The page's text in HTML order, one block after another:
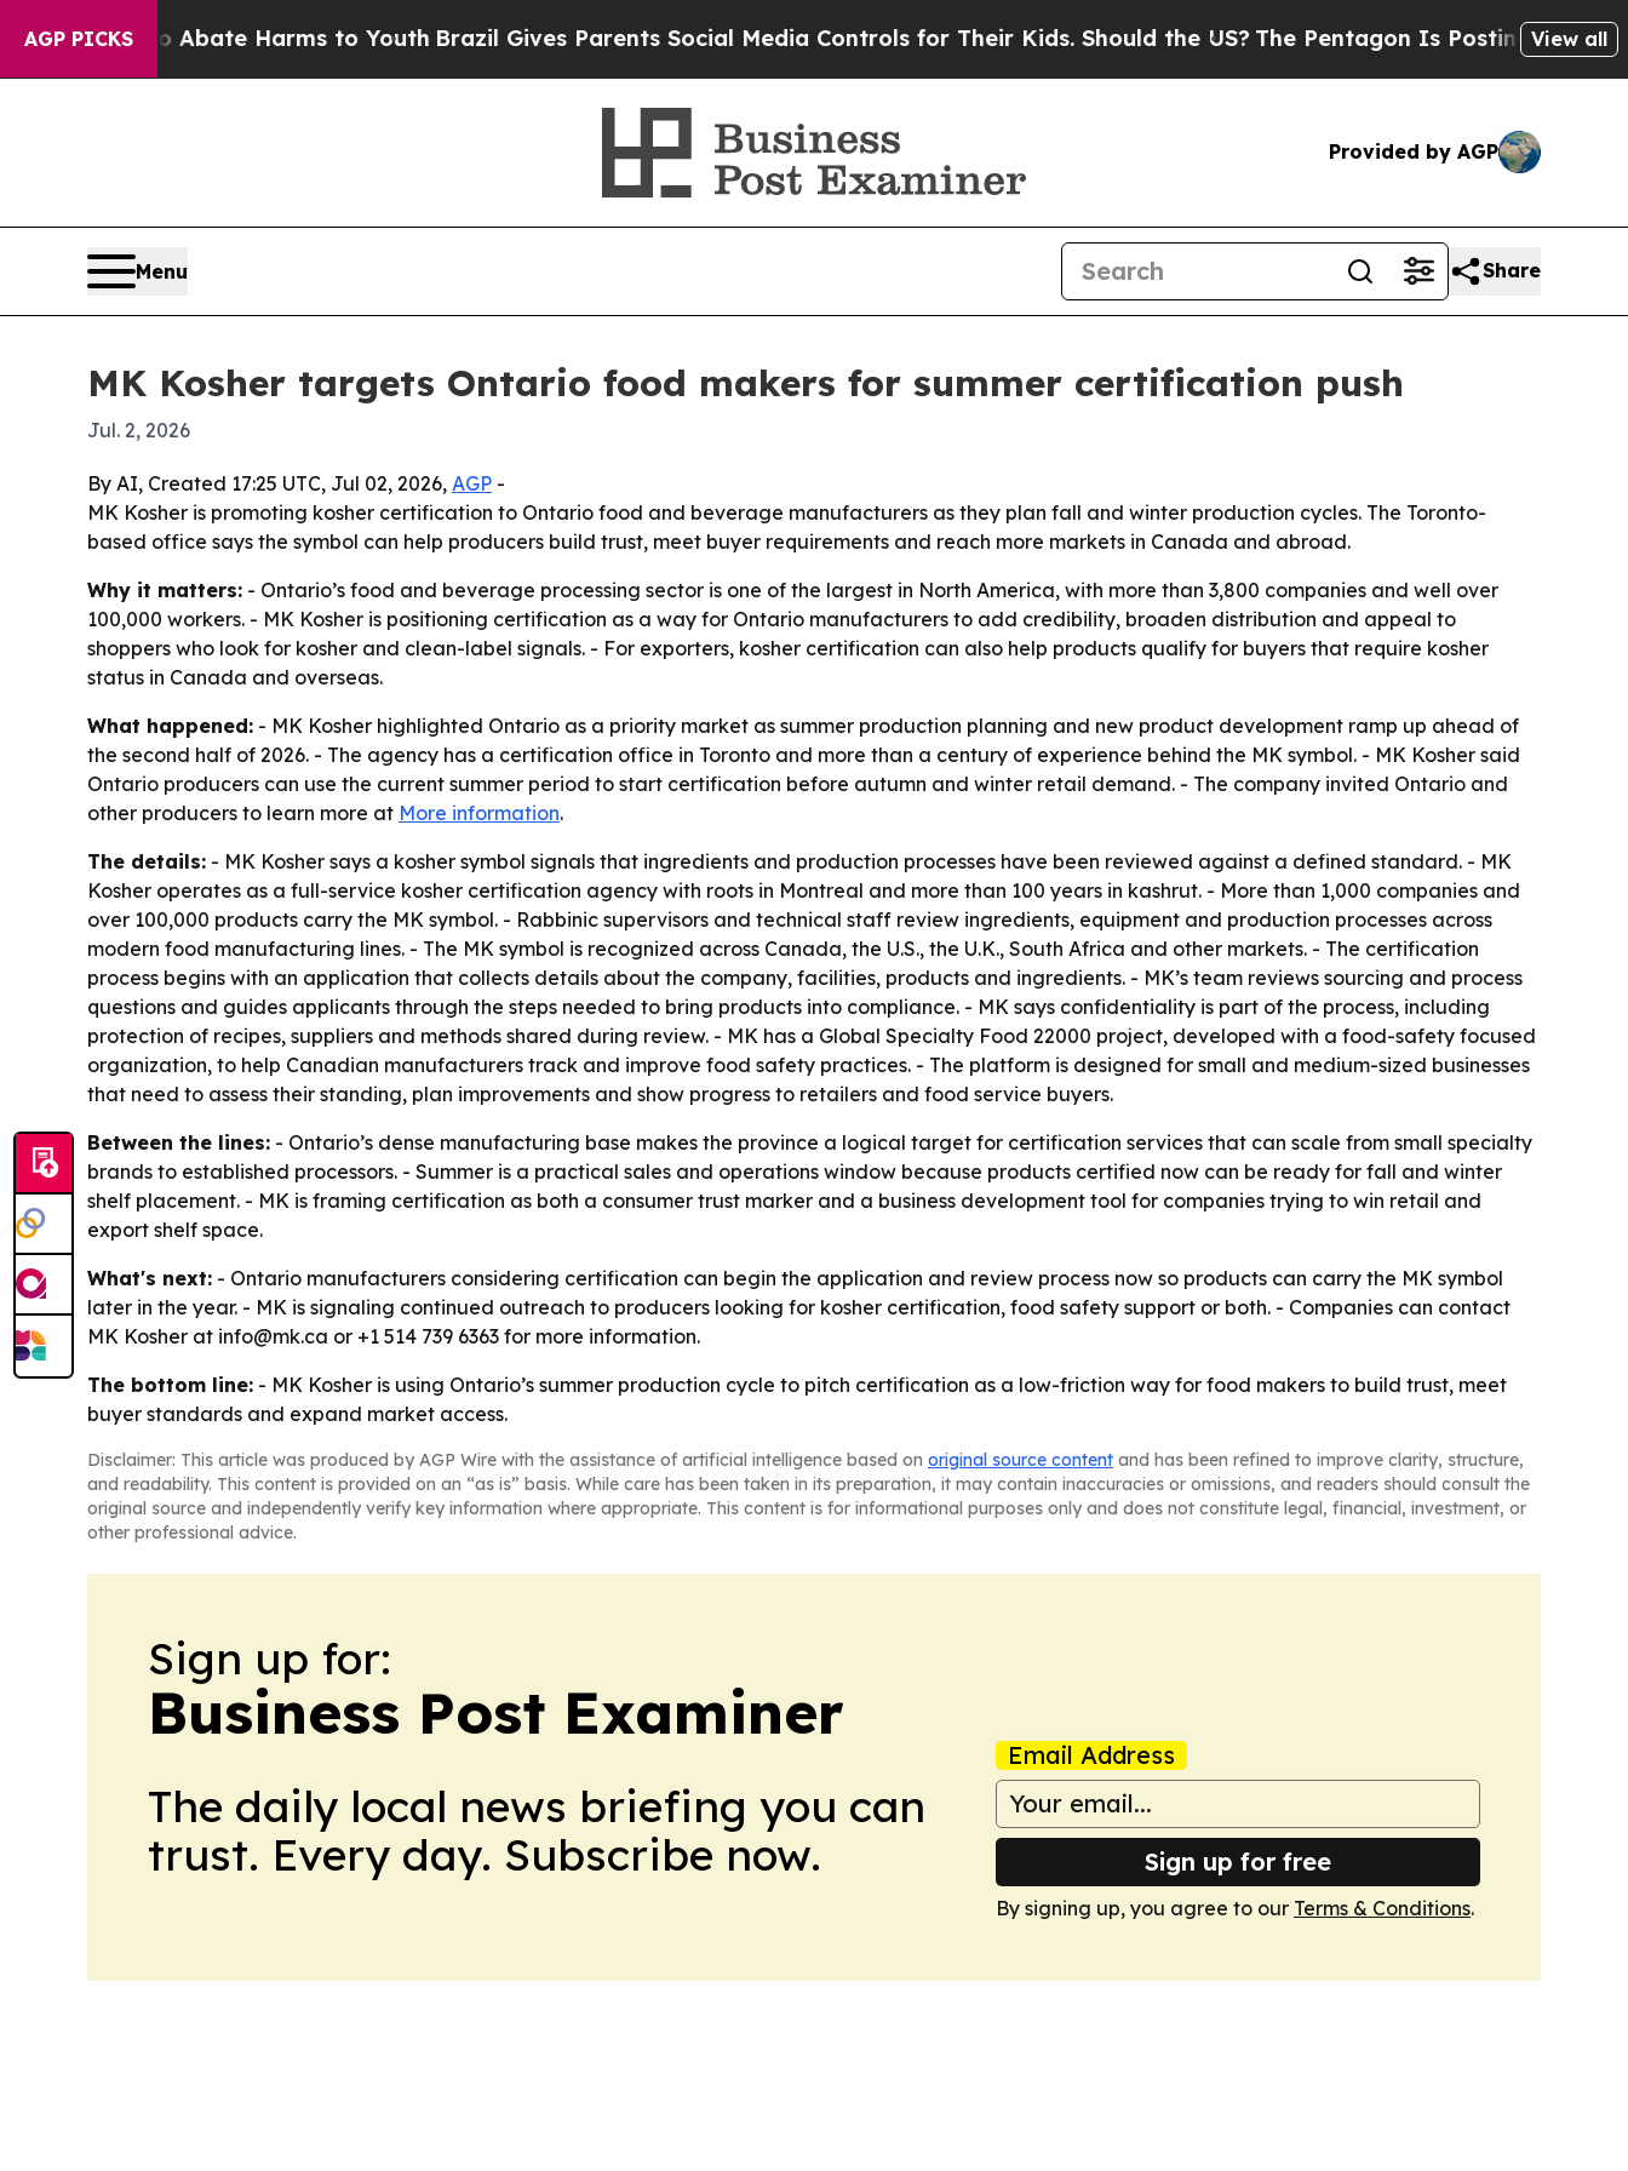
AGP PICKS
Fund to Abate Harms to Youth Brazil Gives Parents Social Media Controls for Their Kids. Should the US?The Pentagon Is Posting CrypticView all
Provided by AGP
Menu Share
MK Kosher targets Ontario food makers for summer certification push
Jul. 2, 2026
By AI, Created 17:25 UTC, Jul 02, 2026, AGP -
MK Kosher is promoting kosher certification to Ontario food and beverage manufacturers as they plan fall and winter production cycles. The Toronto-
based office says the symbol can help producers build trust, meet buyer requirements and reach more markets in Canada and abroad.
Why it matters: - Ontario’s food and beverage processing sector is one of the largest in North America, with more than 3,800 companies and well over
100,000 workers. - MK Kosher is positioning certification as a way for Ontario manufacturers to add credibility, broaden distribution and appeal to
shoppers who look for kosher and clean-label signals. - For exporters, kosher certification can also help products qualify for buyers that require kosher
status in Canada and overseas.
What happened: - MK Kosher highlighted Ontario as a priority market as summer production planning and new product development ramp up ahead of
the second half of 2026. - The agency has a certification office in Toronto and more than a century of experience behind the MK symbol. - MK Kosher said
Ontario producers can use the current summer period to start certification before autumn and winter retail demand. - The company invited Ontario and
other producers to learn more at More information.
The details: - MK Kosher says a kosher symbol signals that ingredients and production processes have been reviewed against a defined standard. - MK
Kosher operates as a full-service kosher certification agency with roots in Montreal and more than 100 years in kashrut. - More than 1,000 companies and
over 100,000 products carry the MK symbol. - Rabbinic supervisors and technical staff review ingredients, equipment and production processes across
modern food manufacturing lines. - The MK symbol is recognized across Canada, the U.S., the U.K., South Africa and other markets. - The certification
process begins with an application that collects details about the company, facilities, products and ingredients. - MK’s team reviews sourcing and process
questions and guides applicants through the steps needed to bring products into compliance. - MK says confidentiality is part of the process, including
protection of recipes, suppliers and methods shared during review. - MK has a Global Specialty Food 22000 project, developed with a food-safety focused
organization, to help Canadian manufacturers track and improve food safety practices. - The platform is designed for small and medium-sized businesses
that need to assess their standing, plan improvements and show progress to retailers and food service buyers.
Between the lines: - Ontario’s dense manufacturing base makes the province a logical target for certification services that can scale from small specialty
brands to established processors. - Summer is a practical sales and operations window because products certified now can be ready for fall and winter
shelf placement. - MK is framing certification as both a consumer trust marker and a business development tool for companies trying to win retail and
export shelf space.
What's next: - Ontario manufacturers considering certification can begin the application and review process now so products can carry the MK symbol
later in the year. - MK is signaling continued outreach to producers looking for kosher certification, food safety support or both. - Companies can contact
MK Kosher at info@mk.ca or +1 514 739 6363 for more information.
The bottom line: - MK Kosher is using Ontario’s summer production cycle to pitch certification as a low-friction way for food makers to build trust, meet
buyer standards and expand market access.
Disclaimer: This article was produced by AGP Wire with the assistance of artificial intelligence based on original source content and has been refined to improve clarity, structure,
and readability. This content is provided on an “as is” basis. While care has been taken in its preparation, it may contain inaccuracies or omissions, and readers should consult the
original source and independently verify key information where appropriate. This content is for informational purposes only and does not constitute legal, financial, investment, or
other professional advice.
Sign up for:
Business Post Examiner
The daily local news briefing you can
trust. Every day. Subscribe now.
Email Address
Sign up for free
By signing up, you agree to our Terms & Conditions.